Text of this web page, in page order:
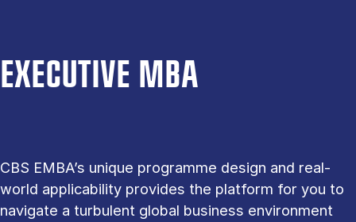
EX­EC­UT­IVE MBA
CBS EMBA’s unique programme design and real-
world applicability provides the platform for you to
navigate a turbulent global business environment